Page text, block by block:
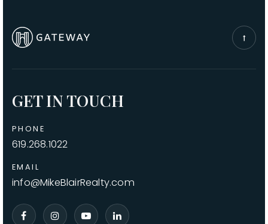
GET IN TOUCH
PHONE
619.268.1022
EMAIL
info@MikeBlairRealty.com